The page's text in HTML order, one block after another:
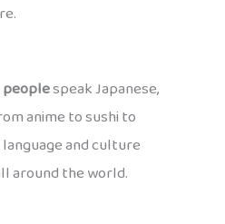
peoplespeak Japanese,
anime to sushi to
and culture
around the world.